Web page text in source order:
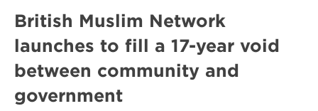
British Muslim Network
launches to fill a 17-year void
between community and
government